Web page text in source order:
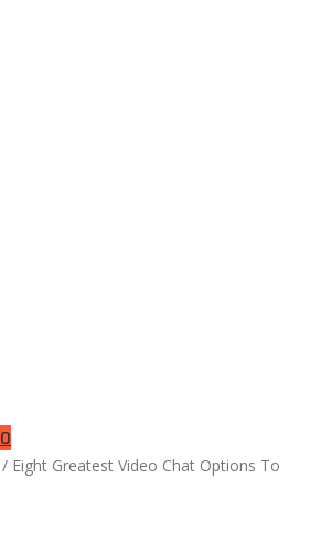
0
/ Eight Greatest Video Chat Options To